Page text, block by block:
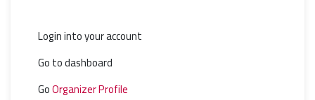
Login into your account
Go to dashboard
GoOrganizer Profile